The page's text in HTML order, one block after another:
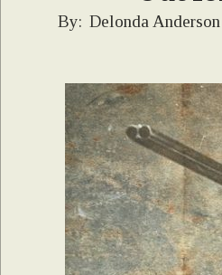
2021-By: Delonda Anderson